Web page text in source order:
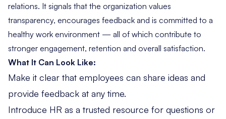
relations. It signals that the organization values
transparency, encourages feedback and is committed to a
healthy work environment — all of which contribute to
stronger engagement, retention and overall satisfaction.
What It Can Look Like:
Make it clear that employees can share ideas and
provide feedback at any time.
Introduce HR as a trusted resource for questions or